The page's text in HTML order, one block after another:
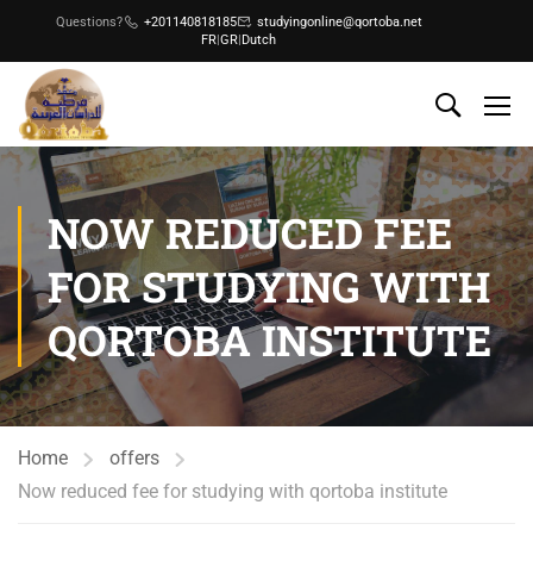
Questions? +201140818185
studyingonline@qortoba.net
FR|GR|Dutch
NOW REDUCED FEE
FOR STUDYING WITH
QORTOBA INSTITUTE
Home
offers
Now reduced fee for studying with qortoba institute